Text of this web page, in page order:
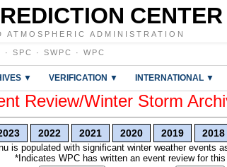
CENTER
ATMOSPHERIC ADMINISTRATION
· SPC · SWPC · WPC
▼ VERIFICATION ▼ INTERNATIONAL ▼
Review/Winter Storm
2022 2021 2020 2019 2018
is populated with significant winter weather events
*Indicates WPC has written an event review for